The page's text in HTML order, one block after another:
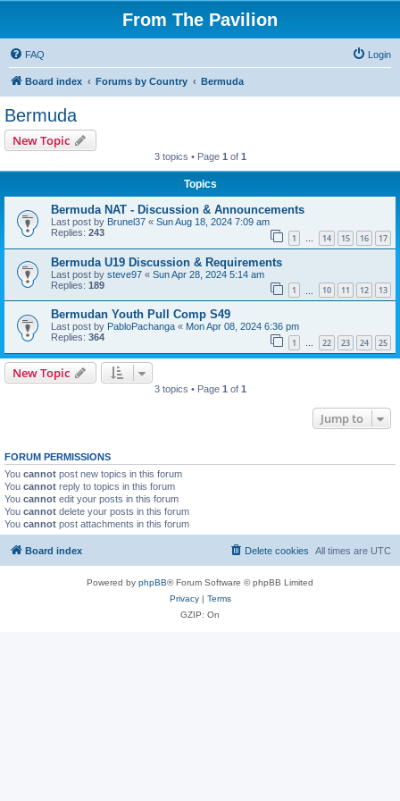
From The Pavilion
FAQ Login
Board index Forums by Country Bermuda
Bermuda
New Topic
3 topics • Page 1 of 1
Topics
Bermuda NAT - Discussion & Announcements
Last post by Brunel37 « Sun Aug 18, 2024 7:09 am
Replies: 243 1 … 14 15 16 17
Bermuda U19 Discussion & Requirements
Last post by steve97 « Sun Apr 28, 2024 5:14 am
Replies: 189 1 10 11 12 13
Bermudan Youth Pull Comp S49
Last post by PabloPachanga « Mon Apr 08, 2024 6:36 pm
Replies: 364 1 … 22 23 24 25
New Topic
3 topics • Page 1 of 1
Jump to
FORUM PERMISSIONS
You cannot post new topics in this forum
You cannot reply to topics in this forum
You cannot edit your posts in this forum
You cannot delete your posts in this forum
You cannot post attachments in this forum
Board index All times are UTC
Delete cookies
Powered by phpBB® Forum Software © phpBB Limited
Privacy| Terms
GZIP: On